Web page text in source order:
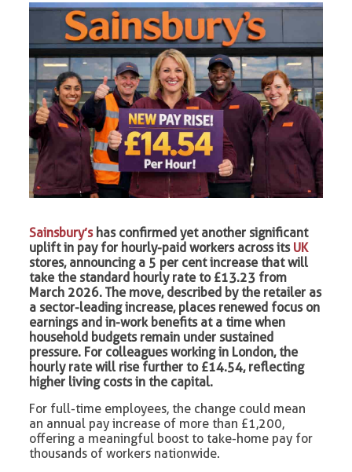
Sainsbury’shas confirmed yet another significant
uplift in pay for hourly-paid workers across its UK
stores, announcing a 5 per cent increase that will
take the standard hourly rate to £13.23 from
March 2026. The move, described by the retailer as
a sector-leading increase, places renewed focus on
earnings and in-work benefits at a time when
household budgets remain under sustained
pressure. For colleagues working in London, the
hourly rate will rise further to £14.54, reflecting
higher living costs in the capital.
For full-time employees, the change could mean
an annual pay increase of more than £1,200,
offering a meaningful boost to take-home pay for
thousands of workers nationwide.